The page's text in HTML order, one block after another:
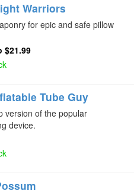
Warriors
for epic and safe pillow
$21.99
Tube Guy
version of the popular
device.